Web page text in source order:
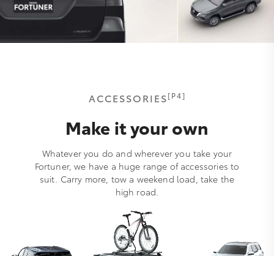
ACCESSORIES[P4]
Make it your own
Whatever you do and wherever you take your
Fortuner, we have a huge range of accessories to
suit. Carry more, tow a weekend load, take the
high road.